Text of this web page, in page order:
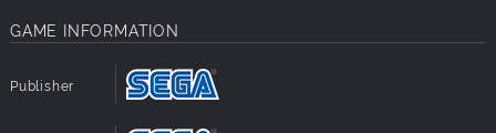
GAME INFORMATION
Publisher